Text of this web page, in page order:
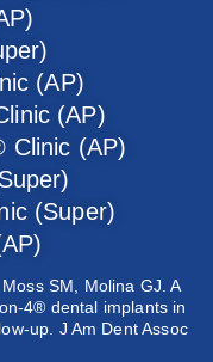
(AP)
(AP)
Clinic (AP)
(Super)
SM, Molina GJ. A
4® dental implants in
up. J Am Dent Assoc